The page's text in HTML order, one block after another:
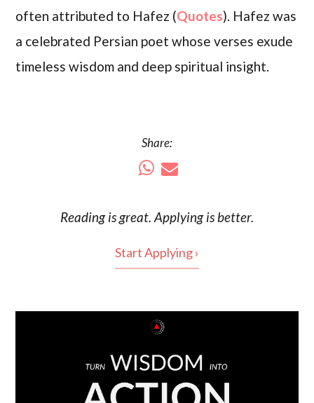
often attributed to Hafez (Quotes). Hafez was
a celebrated Persian poet whose verses exude
timeless wisdom and deep spiritual insight.
Share:
Reading isgreat. Applying is better.
Start Applying ›